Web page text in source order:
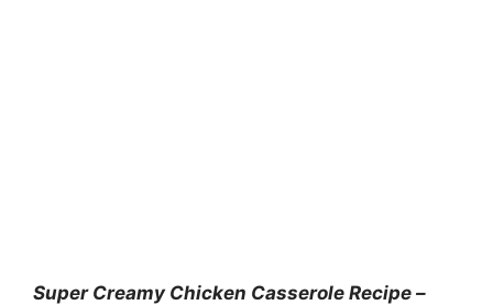
Super Creamy Chicken Casserole Recipe –